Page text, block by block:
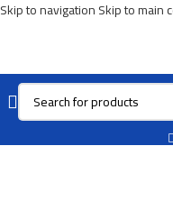
Skip to navigationSkip to main